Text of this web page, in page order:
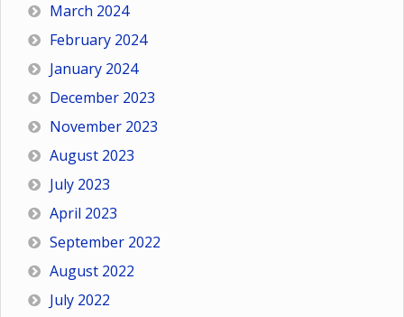
March 2024
February 2024
January 2024
December 2023
November 2023
August 2023
July 2023
April 2023
September 2022
August 2022
July 2022